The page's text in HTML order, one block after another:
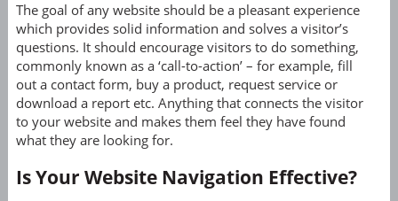
The goal of any website should be a pleasant experience
which provides solid information and solves a visitor’s
questions. It should encourage visitors to do something,
commonly known as a ‘call-to-action’ – for example, fill
out a contact form, buy a product, request service or
download a report etc. Anything that connects the visitor
to your website and makes them feel they have found
what they are looking for.
Is Your Website Navigation Effective?